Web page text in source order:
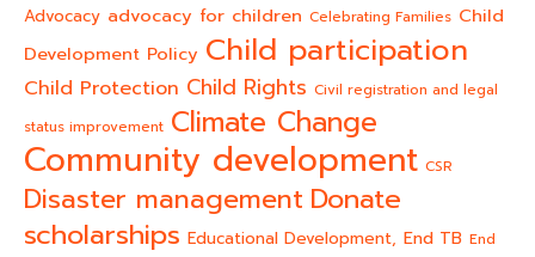
Advocacy advocacy for children Celebrating Families Child
Development Policy Child participation
Child Protection Child Rights Civil registration and legal
status improvement Climate Change
Community development CSR
Disaster management Donate
scholarships Educational Development, End TB End